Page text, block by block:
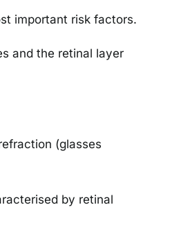
important risk factors.
and the retinal layer
(glasses
by retinal